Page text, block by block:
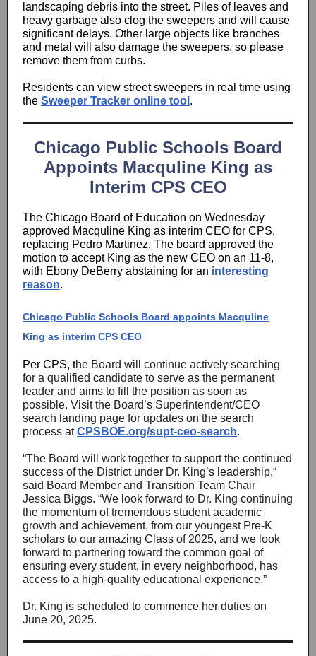
landscaping debris into the street. Piles of leaves and
heavy garbage also clog the sweepers and will cause
significant delays. Other large objects like branches
and metal will also damage the sweepers, so please
remove them from curbs.
Residents can view street sweepers in real time using
the Sweeper Tracker online tool .
Chicago Public Schools Board
Appoints Macquline King as
Interim CPS CEO
The Chicago Board of Education on Wednesday
approved Macquline King as interim CEO for CPS,
replacing Pedro Martinez. The board approved the
motion to accept King as the new CEO on an 11-8,
with Ebony DeBerry abstaining for an interesting
reason.
Chicago Public Schools Board appoints Macquline
King as interim CPS CEO
Per CPS, the Board will continue actively searching
for a qualified candidate to serve as the permanent
leader and aims to fill the position as soon as
possible. Visit the Board’s Superintendent/CEO
search landing page for updates on the search
process atCPSBOE.org/supt-ceo-search.
“The Board will work together to support the continued
success of the District under Dr. King’s leadership,“
said Board Member and Transition Team Chair
Jessica Biggs. “We look forward to Dr. King continuing
the momentum of tremendous student academic
growth and achievement, from our youngest Pre-K
scholars to our amazing Class of 2025, and we look
forward to partnering toward the common goal of
ensuring every student, in every neighborhood, has
access to a high-quality educational experience.”
Dr. King is scheduled to commence her duties on
June 20, 2025.